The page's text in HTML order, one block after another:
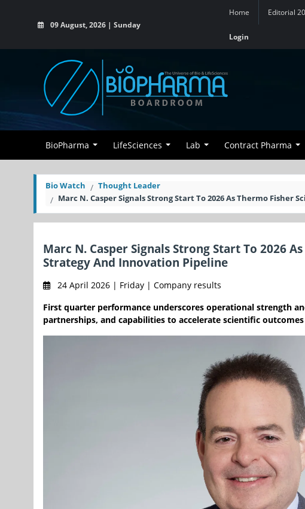
09 August, 2026 | Sunday
Home Editorial
Login
BioPharma LifeSciences Lab Contract Pharma
Bio Watch
Thought Leader
Marc N. Casper Signals Strong Start To 2026 As Thermo
Marc N. Casper Signals Strong Start To 2026
Strategy And Innovation Pipeline
24 April 2026 | Friday | Company results
First quarter performance underscores operational strength
partnerships, and capabilities to accelerate scientific